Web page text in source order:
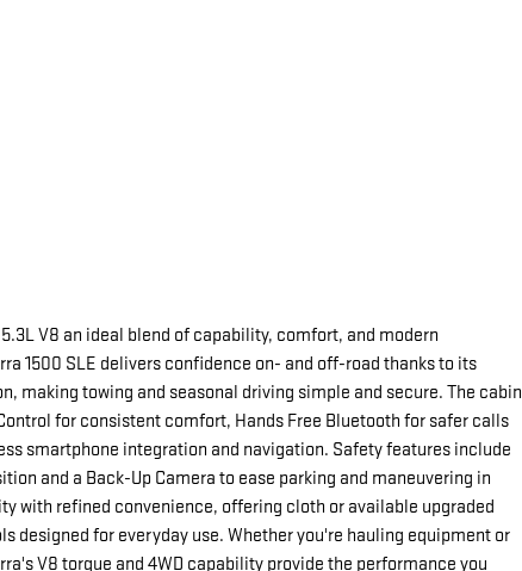
V8 an ideal blend of capability, comfort, and modern
1500 SLE delivers confidence on- and off-road thanks to its
making towing and seasonal driving simple and secure. The cabin
for consistent comfort, Hands Free Bluetooth for safer calls
smartphone integration and navigation. Safety features include
and a Back-Up Camera to ease parking and maneuvering in
with refined convenience, offering cloth or available upgraded
designed for everyday use. Whether you're hauling equipment or
V8 torque and 4WD capability provide the performance you